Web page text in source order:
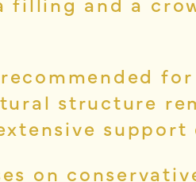
structure
support
on